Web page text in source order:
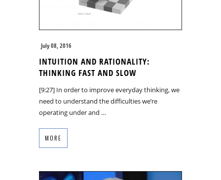
July 08, 2016
INTUITION AND RATIONALITY:
THINKING FAST AND SLOW
[9:27] In order to improve everyday thinking, we
need to understand the difficulties we’re
operating under and …
MORE